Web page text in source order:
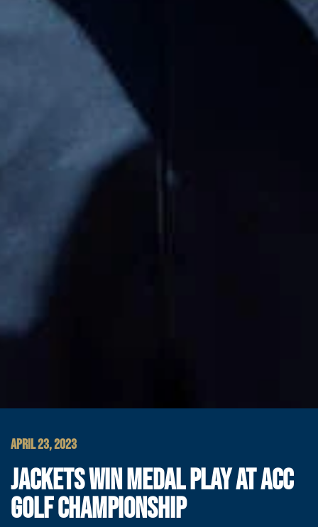
APRIL 23, 2023
JACKETS WIN MEDAL PLAY AT ACC
GOLF CHAMPIONSHIP